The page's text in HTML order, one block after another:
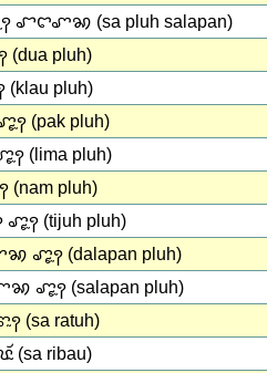
ꨧꨤꨚꩆ (sa pluh salapan)
pluh)
pluh)
(pak pluh)
(lima pluh)
pluh)
(tijuh pluh)
ꨚꨵꨭꩍ (dalapan pluh)
ꨚꨵꨭꩍ (salapan pluh)
(sa ratuh)
ribau)